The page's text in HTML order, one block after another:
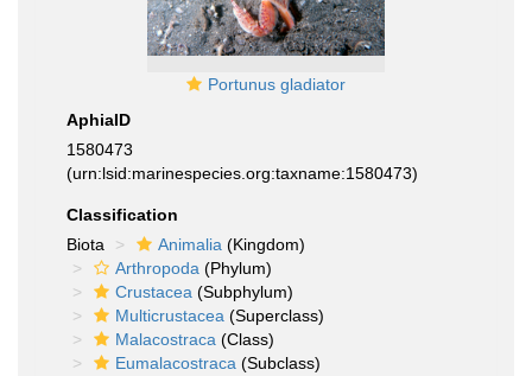
Portunus gladiator
AphiaID
1580473
(urn:lsid:marinespecies.org:taxname:1580473)
Classification
Biota
Animalia (Kingdom)
Arthropoda (Phylum)
Crustacea (Subphylum)
Multicrustacea (Superclass)
Malacostraca (Class)
Eumalacostraca (Subclass)